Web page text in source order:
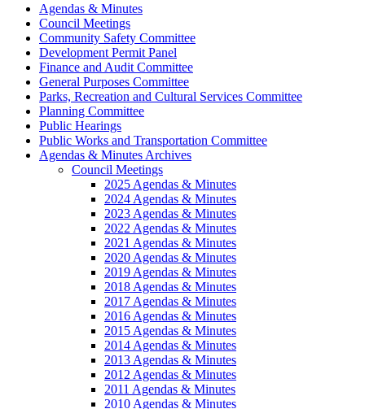
Agendas & Minutes
Council Meetings
Community Safety Committee
Development Permit Panel
Finance and Audit Committee
General Purposes Committee
Parks, Recreation and Cultural Services Committee
Planning Committee
Public Hearings
Public Works and Transportation Committee
Agendas & Minutes Archives
Council Meetings
2025 Agendas & Minutes
2024 Agendas & Minutes
2023 Agendas & Minutes
2022 Agendas & Minutes
2021 Agendas & Minutes
2020 Agendas & Minutes
2019 Agendas & Minutes
2018 Agendas & Minutes
2017 Agendas & Minutes
2016 Agendas & Minutes
2015 Agendas & Minutes
2014 Agendas & Minutes
2013 Agendas & Minutes
2012 Agendas & Minutes
2011 Agendas & Minutes
2010 Agendas & Minutes